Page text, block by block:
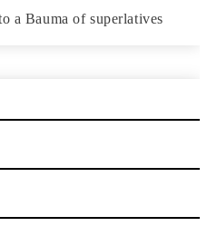
a Bauma of superlatives